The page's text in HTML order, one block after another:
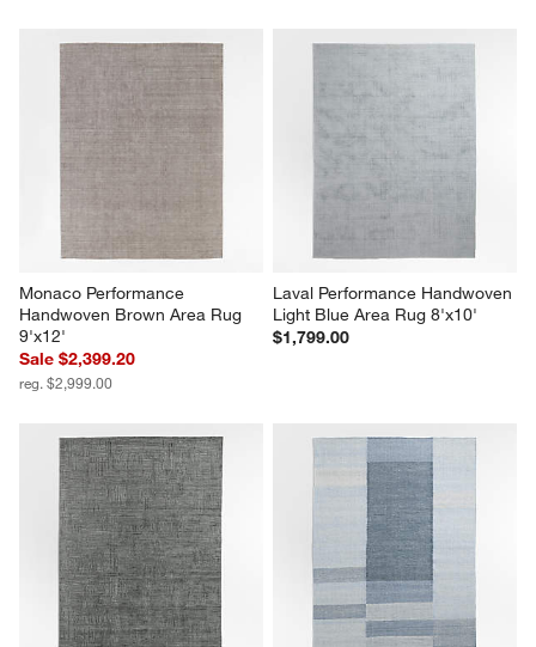
Monaco Performance
Handwoven Brown Area Rug
9'x12'
Sale $2,399.20
reg. $2,999.00
Laval Performance Handwoven
Light Blue Area Rug 8'x10'
$1,799.00